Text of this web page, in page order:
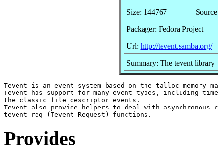
Size: 144767
Packager: Fedora Project
Url: http://tevent.samba.org/
Summary: The tevent library
Tevent is an event system based on the talloc memory
Tevent has support for many event types, including
the classic file descriptor events.
Tevent also provide helpers to deal with asynchronous
Provides